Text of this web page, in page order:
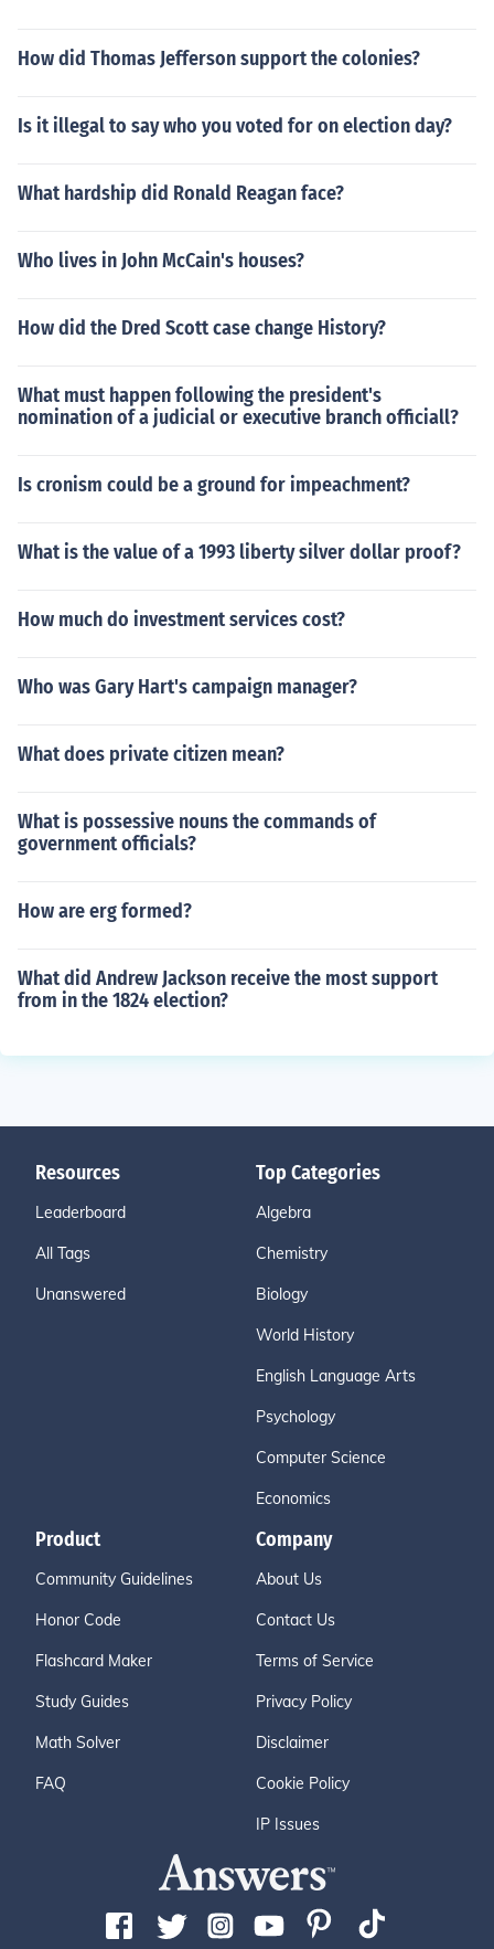
How did Thomas Jefferson support the colonies?
Is it illegal to say who you voted for on election day?
What hardship did Ronald Reagan face?
Who lives in John McCain's houses?
How did the Dred Scott case change History?
What must happen following the president's
nomination of a judicial or executive branch officiall?
Is cronism could be a ground for impeachment?
What is the value of a 1993 liberty silver dollar proof?
How much do investment services cost?
Who was Gary Hart's campaign manager?
What does private citizen mean?
What is possessive nouns the commands of
government officials?
How are erg formed?
What did Andrew Jackson receive the most support
from in the 1824 election?
Resources
Leaderboard
All Tags
Unanswered
Top Categories
Algebra
Chemistry
Biology
World History
English Language Arts
Psychology
Computer Science
Economics
Product
Community Guidelines
Honor Code
Flashcard Maker
Study Guides
Math Solver
FAQ
Company
About Us
Contact Us
Terms of Service
Privacy Policy
Disclaimer
Cookie Policy
IP Issues